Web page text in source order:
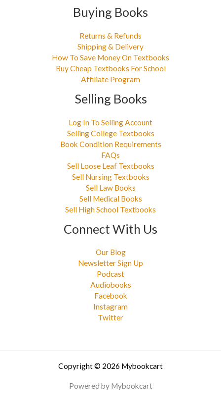
Buying Books
Returns & Refunds
Shipping & Delivery
How To Save Money On Textbooks
Buy Cheap Textbooks For School
Affiliate Program
Selling Books
Log In To Selling Account
Selling College Textbooks
Book Condition Requirements
FAQs
Sell Loose Leaf Textbooks
Sell Nursing Textbooks
Sell Law Books
Sell Medical Books
Sell High School Textbooks
Connect With Us
Our Blog
Newsletter Sign Up
Podcast
Audiobooks
Facebook
Instagram
Twitter
Copyright © 2026 Mybookcart
Powered by Mybookcart